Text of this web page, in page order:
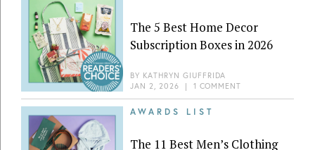
The 5 Best Home Decor
Subscription Boxes in 2026
BY KATHRYN GIUFFRIDA
JAN 2, 2026 | 1 COMMENT
AWARDS LIST
The 11 Best Men’s Clothing